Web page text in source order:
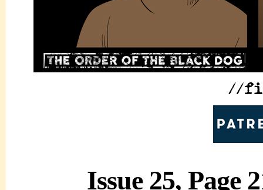
Issue 25, Page